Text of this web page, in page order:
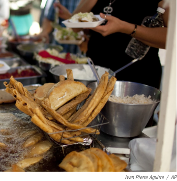
Ivan Pierre Aguirre / AP